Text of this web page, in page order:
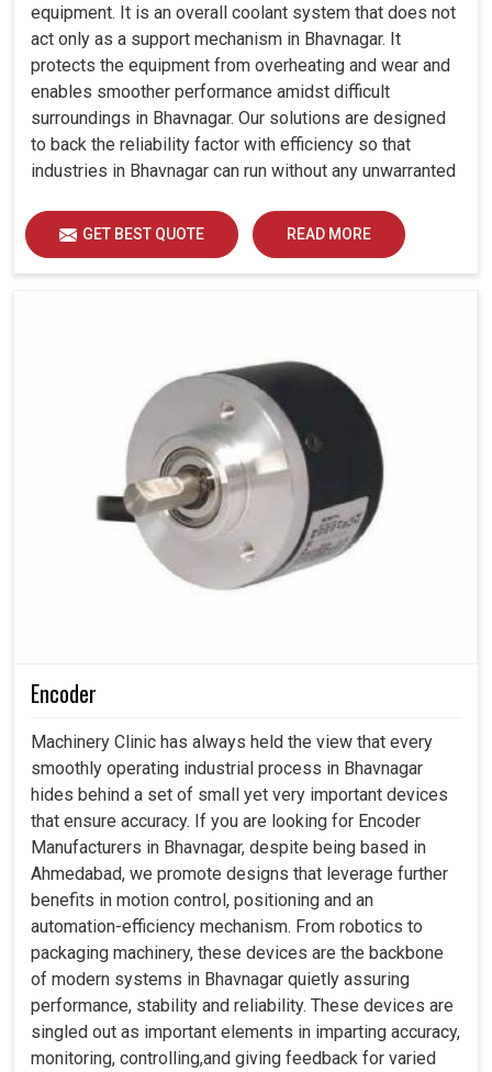
equipment. It is an overall coolant system that does not
act only as a support mechanism in Bhavnagar. It
protects the equipment from overheating and wear and
enables smoother performance amidst difficult
surroundings in Bhavnagar. Our solutions are designed
to back the reliability factor with efficiency so that
industries in Bhavnagar can run without any unwarranted
GET BEST QUOTE READ MORE
Encoder
Machinery Clinic has always held the view that every
smoothly operating industrial process in Bhavnagar
hides behind a set of small yet very important devices
that ensure accuracy. If you are looking for Encoder
Manufacturers in Bhavnagar, despite being based in
Ahmedabad, we promote designs that leverage further
benefits in motion control, positioning and an
automation-efficiency mechanism. From robotics to
packaging machinery, these devices are the backbone
of modern systems in Bhavnagar quietly assuring
performance, stability and reliability. These devices are
singled out as important elements in imparting accuracy,
monitoring, controlling,and giving feedback for varied